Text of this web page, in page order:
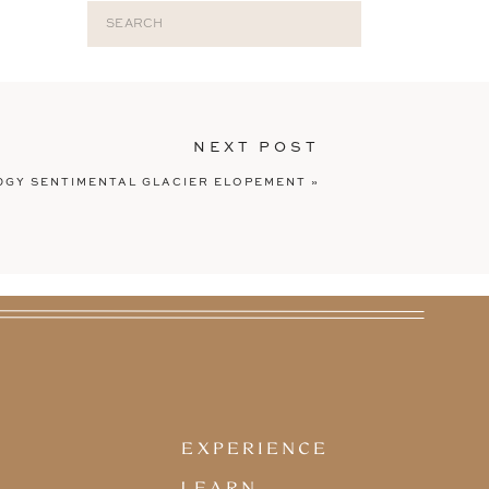
Search
ELOPEMENTS
SENTIMENTAL GLACIER ELOPEMENT »
NEXT POST
EXPERIENCE